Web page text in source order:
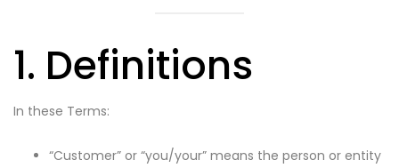
1. Definitions
In these Terms:
“Customer” or “you/your” means the person or entity